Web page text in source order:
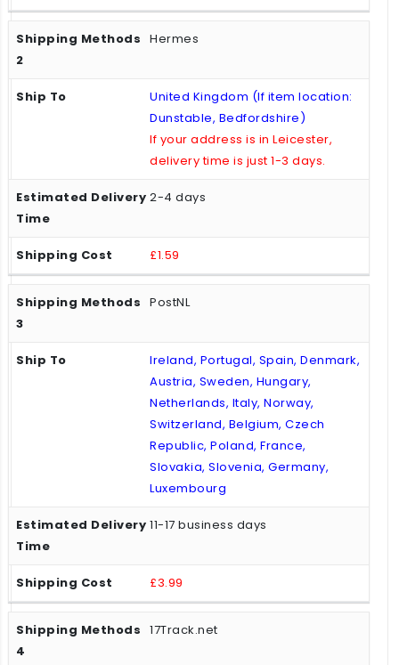
Hermes
United Kingdom (If item location:
Dunstable, Bedfordshire)
If your address is in Leicester,
delivery time is just 1-3 days.
2-4 days
£1.59
PostNL
Ireland, Portugal, Spain, Denmark,
Austria, Sweden, Hungary,
Netherlands, Italy, Norway,
Switzerland, Belgium, Czech
Republic, Poland, France,
Slovakia, Slovenia, Germany,
Luxembourg
11-17 business days
£3.99
17Track.net